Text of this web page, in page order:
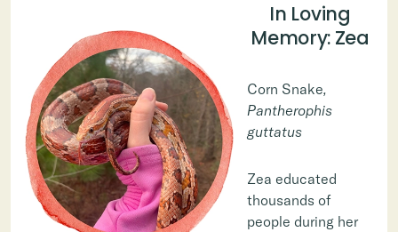
In Loving
Memory: Zea
Corn Snake,
Pantherophis
guttatus
Zea educated
thousands of
people during her